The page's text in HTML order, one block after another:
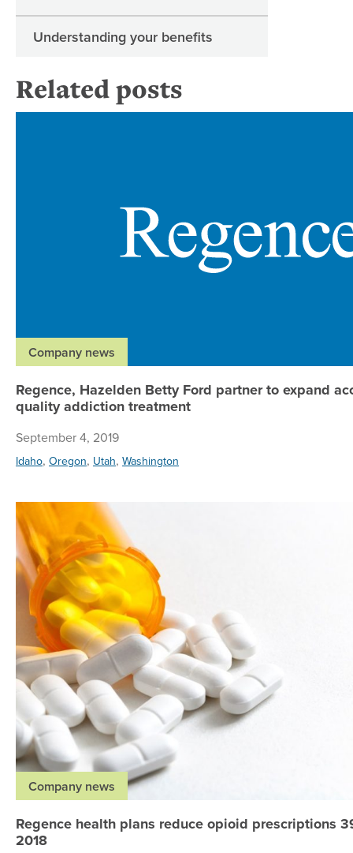
Understanding your benefits
Related posts
Company news
Regence, Hazelden Betty Ford partner to expand
quality addiction treatment
September 4, 2019
Idaho, Oregon, Utah, Washington
Company news
Regence health plans reduce opioid prescriptions
2018